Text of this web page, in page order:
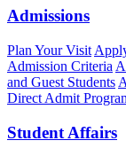
Admissions
Plan Your Visit
Admission Criteria
and Guest Students
Direct Admit
Student Affairs